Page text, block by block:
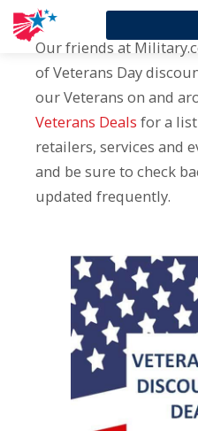
Our friends at
of Veterans Day
our Veterans on and
Veterans Deals for a
retailers, services and
and be sure to check
updated frequently.